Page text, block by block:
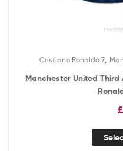
Cristiano Ronaldo 7
Manchester United Third
£